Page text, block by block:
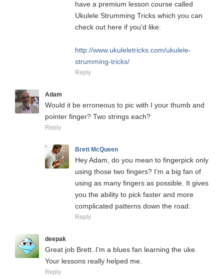
have a premium lesson course called
Ukulele Strumming Tricks which you can
check out here if you’d like:
http://www.ukuleletricks.com/ukulele-
strumming-tricks/
Reply
Adam
Would it be erroneous to pic with I your thumb and
pointer finger? Two strings each?
Reply
Brett McQueen
Hey Adam, do you mean to fingerpick only
using those two fingers? I’m a big fan of
using as many fingers as possible. It gives
you the ability to pick faster and more
complicated patterns down the road.
Reply
deepak
Great job Brett..I’m a blues fan learning the uke.
Your lessons really helped me.
Reply